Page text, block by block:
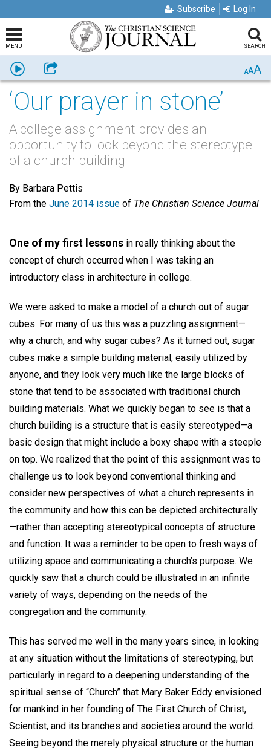
Subscribe Log In
MENU SEARCH
Listen Share AAA
‘Our prayer in stone’
A college assignment provides an
opportunity to look beyond the stereotype
of a church building.
By Barbara Pettis
From the June 2014 issue of The Christian Science Journal
One of my first lessons in really thinking about the
concept of church occurred when I was taking an
introductory class in architecture in college.
We were asked to make a model of a church out of sugar
cubes. For many of us this was a puzzling assignment—
why a church, and why sugar cubes? As it turned out, sugar
cubes make a simple building material, easily utilized by
anyone, and they look very much like the large blocks of
stone that tend to be associated with traditional church
building materials. What we quickly began to see is that a
church building is a structure that is easily stereotyped—a
basic design that might include a boxy shape with a steeple
on top. We realized that the point of this assignment was to
challenge us to look beyond conventional thinking and
consider new perspectives of what a church represents in
the community and how this can be depicted architecturally
—rather than accepting stereotypical concepts of structure
and function. It was a reminder to be open to fresh ways of
utilizing space and communicating a church’s purpose. We
quickly saw that a church could be illustrated in an infinite
variety of ways, depending on the needs of the
congregation and the community.
This has served me well in the many years since, in looking
at any situation without the limitations of stereotyping, but
particularly in regard to a deepening understanding of the
spiritual sense of “Church” that Mary Baker Eddy envisioned
for mankind in her founding of The First Church of Christ,
Scientist, and its branches and societies around the world.
Seeing beyond the merely physical structure or the human